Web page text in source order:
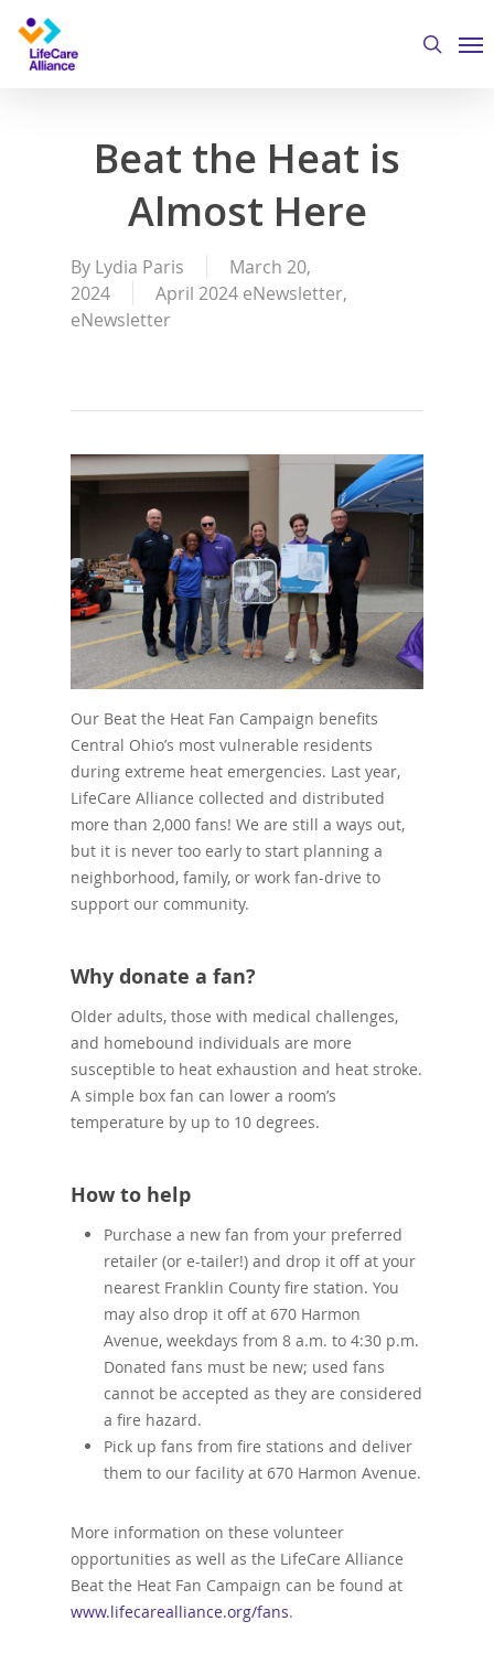
main
search
Beat the Heat is
Almost Here
By Lydia Paris
March 20,
2024
April 2024 eNewsletter,
eNewsletter
Our Beat the Heat Fan Campaign benefits
Central Ohio’s most vulnerable residents
during extreme heat emergencies. Last year,
LifeCare Alliance collected and distributed
more than 2,000 fans! We are still a ways out,
but it is never too early to start planning a
neighborhood, family, or work fan-drive to
support our community.
Why donate a fan?
Older adults, those with medical challenges,
and homebound individuals are more
susceptible to heat exhaustion and heat stroke.
A simple box fan can lower a room’s
temperature by up to 10 degrees.
How to help
Purchase a new fan from your preferred
retailer (or e-tailer!) and drop it off at your
nearest Franklin County fire station. You
may also drop it off at 670 Harmon
Avenue, weekdays from 8 a.m. to 4:30 p.m.
Donated fans must be new; used fans
cannot be accepted as they are considered
a fire hazard.
Pick up fans from fire stations and deliver
them to our facility at 670 Harmon Avenue.
More information on these volunteer
opportunities as well as the LifeCare Alliance
Beat the Heat Fan Campaign can be found at
www.lifecarealliance.org/fans.